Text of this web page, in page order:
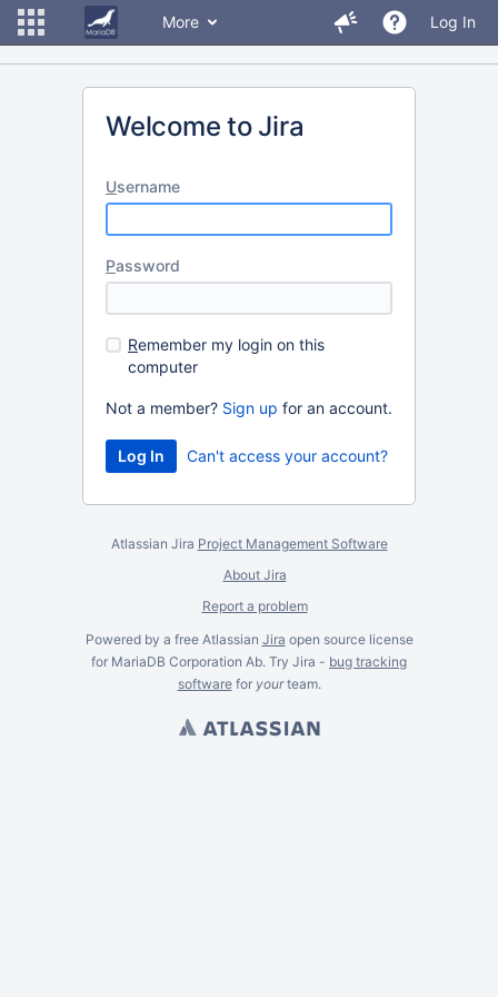
More Log In
Welcome to Jira
Username
Password
Remember my login on this
computer
Not a member? Sign up for an account.
Can't access your account?
Atlassian Jira Project Management Software
About Jira
Report a problem
Powered by a free Atlassian Jira open source license
for MariaDB Corporation Ab. Try Jira - bug tracking
softwarefor yourteam.